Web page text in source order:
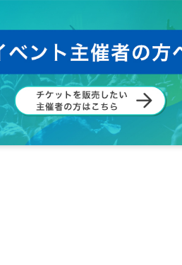
we will ensure a social distance of at least 1m
prevention partition will be prepared between the
to touch the above splash prevention partition
over the check, the staff will wear gloves and
during the special event will also wear masks or
the special event participation ticket, the
are positive persons in the venue, and if there is a
information and to be able to contact us.
will be prepared at the entrance of the venue.
any symptoms such as fever, cough, or general
institution.
refrain from talking in the venue to prevent splashes.
disinfect the necessary equipment (microphone/